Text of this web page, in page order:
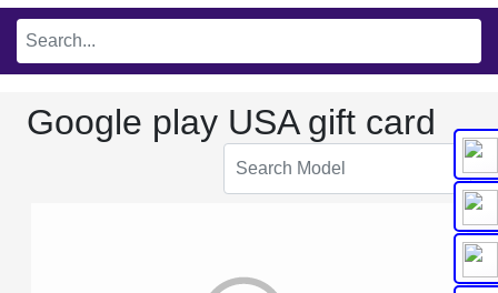
Google play USA gift card